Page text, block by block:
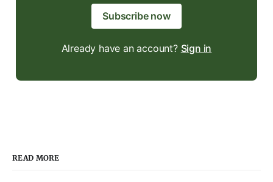
Subscribe now
Already have an account? Sign in
READ MORE